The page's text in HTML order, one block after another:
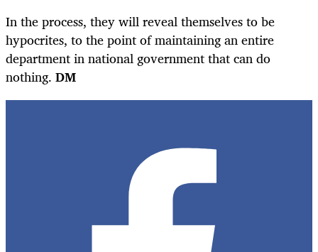
In the process, they will reveal themselves to be
hypocrites, to the point of maintaining an entire
department in national government that can do
nothing. DM